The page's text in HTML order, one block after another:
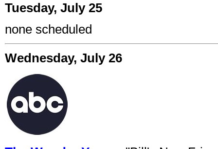
Tuesday, July 25
none scheduled
Wednesday, July 26